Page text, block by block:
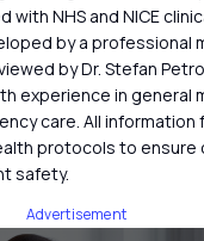
with NHS and NICE
by a professional
by Dr. Stefan
experience in general
care. All information
protocols to ensure
safety.
Advertisement